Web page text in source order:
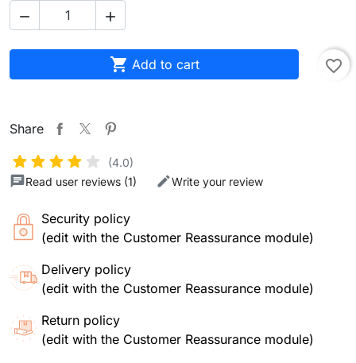
 
 Add to cart favorite_border
Share
(4.0)
Read user reviews (1)
Write your review
Security policy
(edit with the Customer Reassurance module)
Delivery policy
(edit with the Customer Reassurance module)
Return policy
(edit with the Customer Reassurance module)